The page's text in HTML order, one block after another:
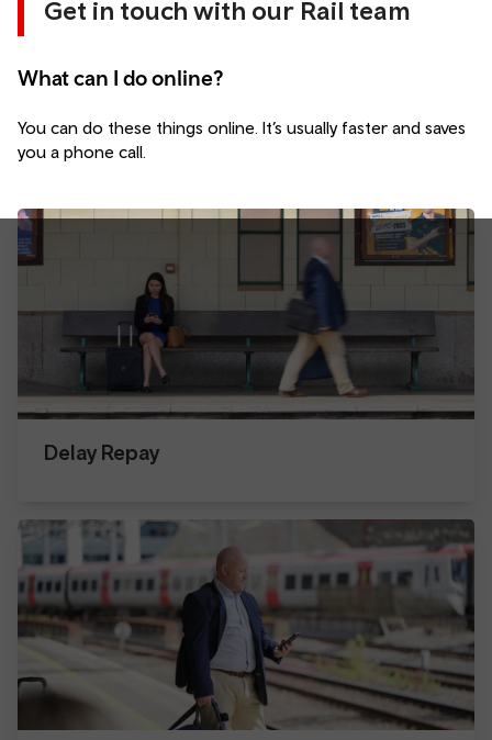
Get in touch with our Rail team
What can I do online?
You can do these things online. It’s usually faster and saves
you a phone call.
Delay Repay